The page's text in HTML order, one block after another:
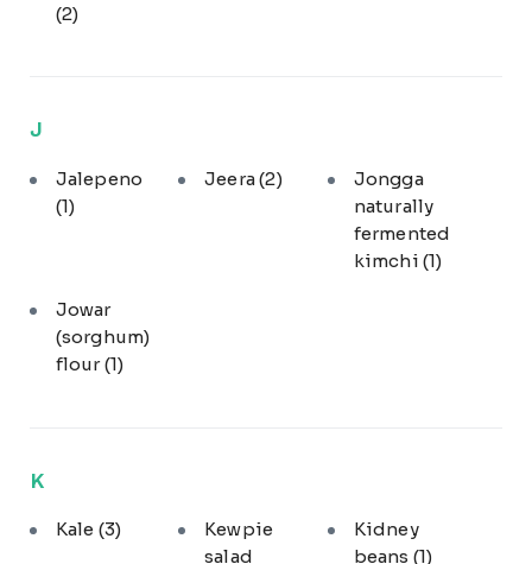
(2)
J
Jalepeno
(1)
Jeera(2)
Jongga
naturally
fermented
kimchi (1)
Jowar
(sorghum)
flour(1)
K
Kale (3)
Kewpie
salad
Kidney
beans (1)